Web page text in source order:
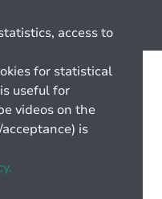
access to
for statistical
useful for
videos on the
is